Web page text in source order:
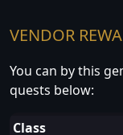
VENDOR
You can by this
quests below:
Class